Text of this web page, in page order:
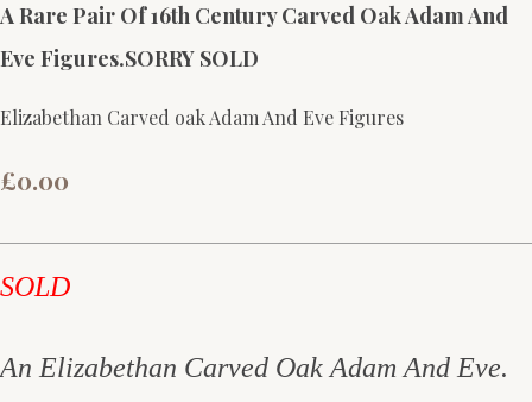
A Rare Pair Of 16th Century Carved Oak Adam And
Eve Figures.SORRY SOLD
Elizabethan Carved oak Adam And Eve Figures
£0.00
SOLD
An Elizabethan Carved Oak Adam And Eve.